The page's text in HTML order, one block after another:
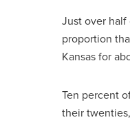
Just over
proportion
Kansas for
Ten percent
their